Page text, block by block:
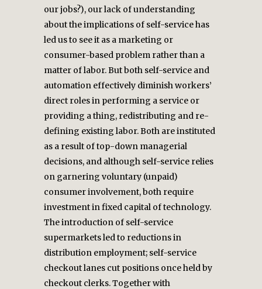
our jobs?), our lack of understanding
about the implications of self-service has
led us to see it as a marketing or
consumer-based problem rather than a
matter of labor. But both self-service and
automation effectively diminish workers’
direct roles in performing a service or
providing a thing, redistributing and re-
defining existing labor. Both are instituted
as a result of top-down managerial
decisions, and although self-service relies
on garnering voluntary (unpaid)
consumer involvement, both require
investment in fixed capital of technology.
The introduction of self-service
supermarkets led to reductions in
distribution employment; self-service
checkout lanes cut positions once held by
checkout clerks. Together with